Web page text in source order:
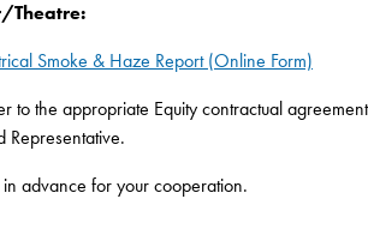
Theatre:
Smoke & Haze Report (Online Form)
to the appropriate Equity contractual
Representative.
in advance for your cooperation.